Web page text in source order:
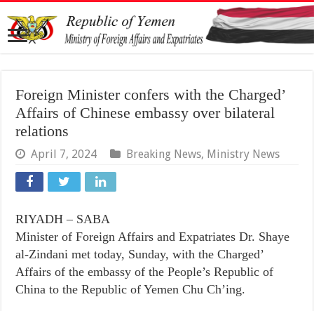
Foreign Minister confers with the Charged’
Affairs of Chinese embassy over bilateral
relations
April 7, 2024 Breaking News, Ministry News
RIYADH – SABA
Minister of Foreign Affairs and Expatriates Dr. Shaye
al-Zindani met today, Sunday, with the Charged’
Affairs of the embassy of the People’s Republic of
China to the Republic of Yemen Chu Ch’ing.